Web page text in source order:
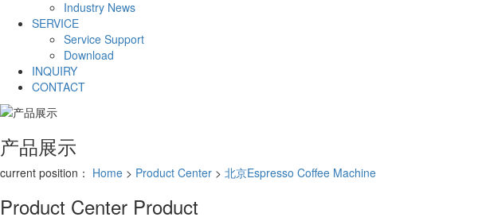
Industry News
SERVICE
Service Support
Download
INQUIRY
CONTACT
产品展示
current position： Home > Product Center > 北京Espresso Coffee Machine
Product Center Product